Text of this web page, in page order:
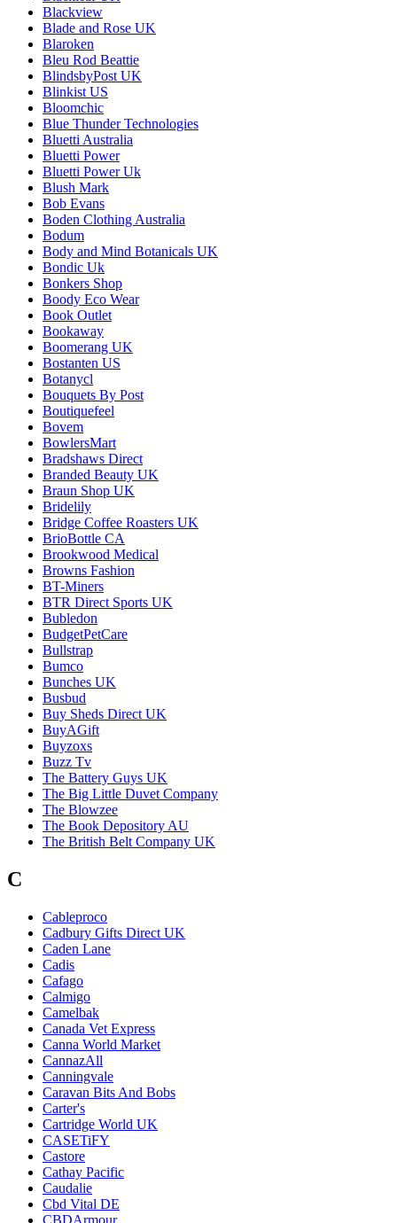
Blackview
Blade and Rose UK
Blaroken
Bleu Rod Beattie
BlindsbyPost UK
Blinkist US
Bloomchic
Blue Thunder Technologies
Bluetti Australia
Bluetti Power
Bluetti Power Uk
Blush Mark
Bob Evans
Boden Clothing Australia
Bodum
Body and Mind Botanicals UK
Bondic Uk
Bonkers Shop
Boody Eco Wear
Book Outlet
Bookaway
Boomerang UK
Bostanten US
Botanycl
Bouquets By Post
Boutiquefeel
Bovem
BowlersMart
Bradshaws Direct
Branded Beauty UK
Braun Shop UK
Bridelily
Bridge Coffee Roasters UK
BrioBottle CA
Brookwood Medical
Browns Fashion
BT-Miners
BTR Direct Sports UK
Bubledon
BudgetPetCare
Bullstrap
Bumco
Bunches UK
Busbud
Buy Sheds Direct UK
BuyAGift
Buyzoxs
Buzz Tv
The Battery Guys UK
The Big Little Duvet Company
The Blowzee
The Book Depository AU
The British Belt Company UK
C
Cableproco
Cadbury Gifts Direct UK
Caden Lane
Cadis
Cafago
Calmigo
Camelbak
Canada Vet Express
Canna World Market
CannazAll
Canningvale
Caravan Bits And Bobs
Carter's
Cartridge World UK
CASETiFY
Castore
Cathay Pacific
Caudalie
Cbd Vital DE
CBDArmour